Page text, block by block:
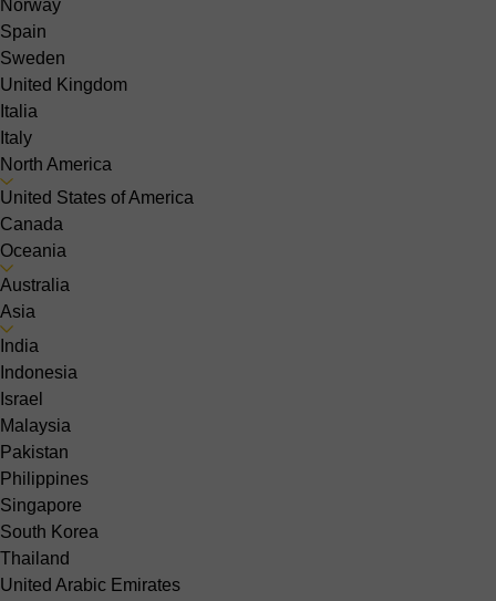
Norway
Spain
Sweden
United Kingdom
Italia
Italy
North America
United States of America
Canada
Oceania
Australia
Asia
India
Indonesia
Israel
Malaysia
Pakistan
Philippines
Singapore
South Korea
Thailand
United Arabic Emirates